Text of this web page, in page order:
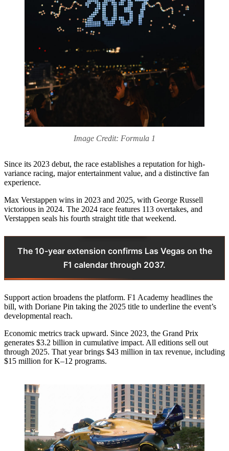
Image Credit: Formula 1
Since its 2023 debut, the race establishes a reputation for high-
variance racing, major entertainment value, and a distinctive fan
experience.
Max Verstappen wins in 2023 and 2025, with George Russell
victorious in 2024. The 2024 race features 113 overtakes, and
Verstappen seals his fourth straight title that weekend.
The 10-year extension confirms Las Vegas on the
F1 calendar through 2037.
Support action broadens the platform. F1 Academy headlines the
bill, with Doriane Pin taking the 2025 title to underline the event’s
developmental reach.
Economic metrics track upward. Since 2023, the Grand Prix
generates $3.2 billion in cumulative impact. All editions sell out
through 2025. That year brings $43 million in tax revenue, including
$15 million for K–12 programs.